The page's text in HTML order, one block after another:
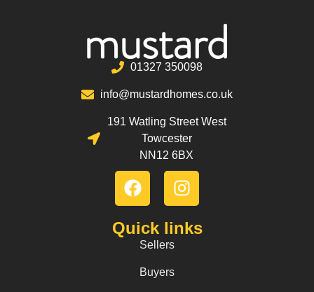
01327 350098
info@mustardhomes.co.uk
191 Watling Street West
Towcester
NN12 6BX
Quick links
Sellers
Buyers